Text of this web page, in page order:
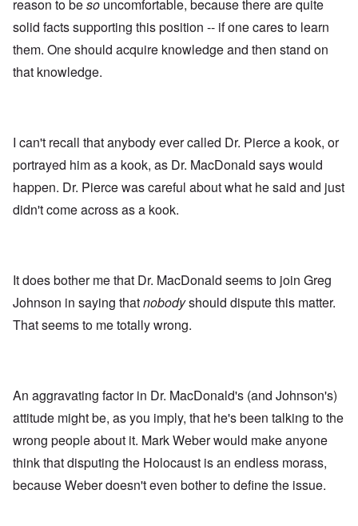
reason to beso uncomfortable, because there are quite
solid facts supporting this position -- if one cares to learn
them. One should acquire knowledge and then stand on
that knowledge.
I can't recall that anybody ever called Dr. Pierce a kook, or
portrayed him as a kook, as Dr. MacDonald says would
happen. Dr. Pierce was careful about what he said and just
didn't come across as a kook.
It does bother me that Dr. MacDonald seems to join Greg
Johnson in saying thatnobodyshould dispute this matter.
That seems to me totally wrong.
An aggravating factor in Dr. MacDonald's (and Johnson's)
attitude might be, as you imply, that he's been talking to the
wrong people about it. Mark Weber would make anyone
think that disputing the Holocaust is an endless morass,
because Weber doesn't even bother to define the issue.